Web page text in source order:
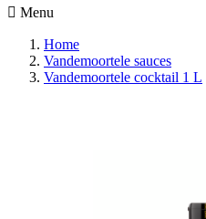
 Menu
Home
Vandemoortele sauces
Vandemoortele cocktail 1 L